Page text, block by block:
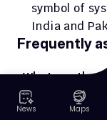
symbol of
India and
Frequently
What are the
the Indus River?
News Maps